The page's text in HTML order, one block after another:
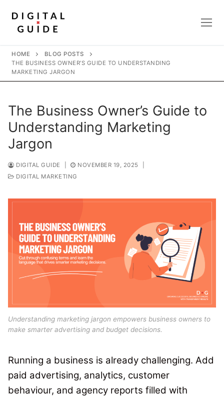
content
HOME
BLOG POSTS
THE BUSINESS OWNER’S GUIDE TO UNDERSTANDING
MARKETING JARGON
The Business Owner’s Guide to
Understanding Marketing
Jargon
DIGITAL GUIDE NOVEMBER 19, 2025
DIGITAL MARKETING
Understanding marketing jargon empowers business owners to
make smarter advertising and budget decisions.
Running a business is already challenging. Add
paid advertising, analytics, customer
behaviour, and agency reports filled with